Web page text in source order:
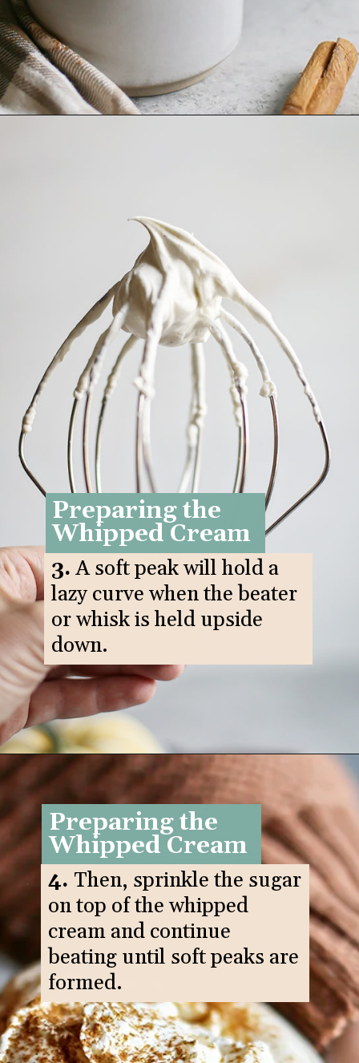
Preparing the
Whipped Cream
3. A soft peak will hold a
lazy curve when the beater
or whisk is held upside
down.
https://www.goodlifeeats.com/pumpkin-white-hot-chocolate/
Preparing the
Whipped Cream
4. Then, sprinkle the sugar
on top of the whipped
cream and continue
beating until soft peaks are
formed.